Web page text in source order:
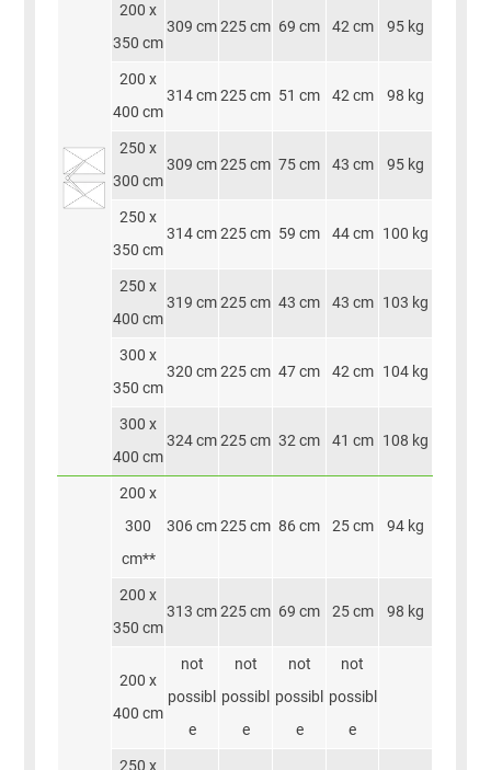
200 x
350 cm
309 cm 225 cm 69 cm 42 cm 95 kg
200 x
400 cm
314 cm 225 cm 51 cm 42 cm 98 kg
250 x
300 cm
309 cm 225 cm 75 cm 43 cm 95 kg
250 x
350 cm
314 cm 225 cm 59 cm 44 cm 100 kg
250 x
400 cm
319 cm 225 cm 43 cm 43 cm 103 kg
300 x
350 cm
320 cm 225 cm 47 cm 42 cm 104 kg
300 x
400 cm
324 cm 225 cm 32 cm 41 cm 108 kg
200 x
300
cm**
306 cm 225 cm 86 cm 25 cm 94 kg
200 x
350 cm
313 cm 225 cm 69 cm 25 cm 98 kg
200 x
400 cm
not
possibl
e
not
possibl
e
not
possibl
e
not
possibl
e